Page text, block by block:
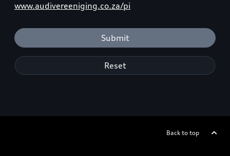
www.audivereeniging.co.za/pi
Submit
Reset
Back to top